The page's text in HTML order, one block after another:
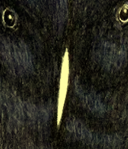
0:00/???